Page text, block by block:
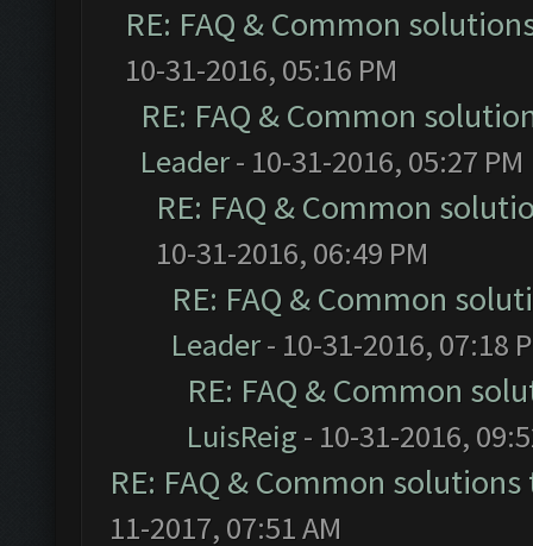
RE: FAQ & Common
10-31-2016, 05:16 PM
RE: FAQ & Common
Leader- 10-31-2016, 05:27 PM
RE: FAQ & Common
10-31-2016, 06:49 PM
RE: FAQ & Common
Leader- 10-31-2016, 07:18
RE: FAQ & Common
LuisReig - 10-31-2016,
RE: FAQ & Common
11-2017, 07:51 AM